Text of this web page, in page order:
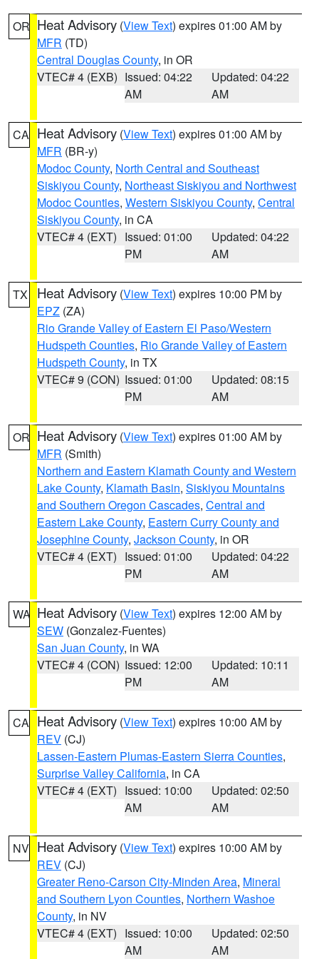
OR Heat Advisory (View Text) expires 01:00 AM by
MFR (TD)
Central Douglas County, in OR
VTEC# 4 (EXB) Issued: 04:22
AM
Updated: 04:22
AM
CA Heat Advisory (View Text) expires 01:00 AM by
MFR (BR-y)
Modoc County, North Central and Southeast
Siskiyou County, Northeast Siskiyou and Northwest
Modoc Counties, Western Siskiyou County, Central
Siskiyou County, in CA
VTEC# 4 (EXT) Issued: 01:00
PM
Updated: 04:22
AM
TX Heat Advisory (View Text) expires 10:00 PM by
EPZ (ZA)
Rio Grande Valley of Eastern El Paso/Western
Hudspeth Counties, Rio Grande Valley of Eastern
Hudspeth County, in TX
VTEC# 9 (CON) Issued: 01:00
PM
Updated: 08:15
AM
OR Heat Advisory (View Text) expires 01:00 AM by
MFR (Smith)
Northern and Eastern Klamath County and Western
Lake County, Klamath Basin, Siskiyou Mountains
and Southern Oregon Cascades, Central and
Eastern Lake County, Eastern Curry County and
Josephine County, Jackson County, in OR
VTEC# 4 (EXT) Issued: 01:00
PM
Updated: 04:22
AM
WA Heat Advisory (View Text) expires 12:00 AM by
SEW (Gonzalez-Fuentes)
San Juan County, in WA
VTEC# 4 (CON) Issued: 12:00
PM
Updated: 10:11
AM
CA Heat Advisory (View Text) expires 10:00 AM by
REV (CJ)
Lassen-Eastern Plumas-Eastern Sierra Counties,
Surprise Valley California, in CA
VTEC# 4 (EXT) Issued: 10:00
AM
Updated: 02:50
AM
NV Heat Advisory (View Text) expires 10:00 AM by
REV (CJ)
Greater Reno-Carson City-Minden Area, Mineral
and Southern Lyon Counties, Northern Washoe
County, in NV
VTEC# 4 (EXT) Issued: 10:00
AM
Updated: 02:50
AM